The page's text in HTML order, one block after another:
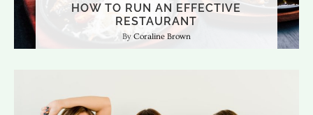
HOW TO RUN AN EFFECTIVE
RESTAURANT
Coraline Brown